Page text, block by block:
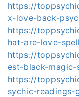
https://
x-love-back-
https://
hat-are-love-
https://
est-black-
https://
sychic-